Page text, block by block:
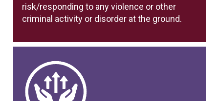
risk/responding to any violence or other
criminal activity or disorder at the ground.